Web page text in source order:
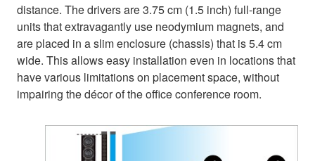
distance. The drivers are 3.75 cm (1.5 inch) full-range
units that extravagantly use neodymium magnets, and
are placed in a slim enclosure (chassis) that is 5.4 cm
wide. This allows easy installation even in locations that
have various limitations on placement space, without
impairing the décor of the office conference room.